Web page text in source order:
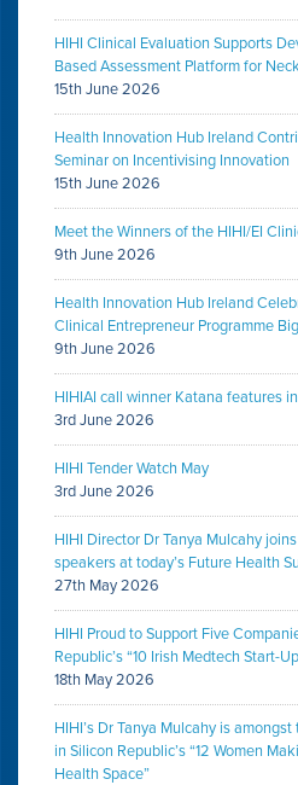
HIHI Clinical Evaluation Supports
Based Assessment Platform for
15th June 2026
Health Innovation Hub Ireland
Seminar on Incentivising Innovation
15th June 2026
Meet the Winners of the HIHI/EI
9th June 2026
Health Innovation Hub Ireland
Clinical Entrepreneur Programme
9th June 2026
HIHIAI call winner Katana features
3rd June 2026
HIHI Tender Watch May
3rd June 2026
HIHI Director Dr Tanya Mulcahy
speakers at today’s Future Health
27th May 2026
HIHI Proud to Support Five
Republic’s “10 Irish Medtech Start-
18th May 2026
HIHI’s Dr Tanya Mulcahy is
in Silicon Republic’s “12 Women
Health Space”